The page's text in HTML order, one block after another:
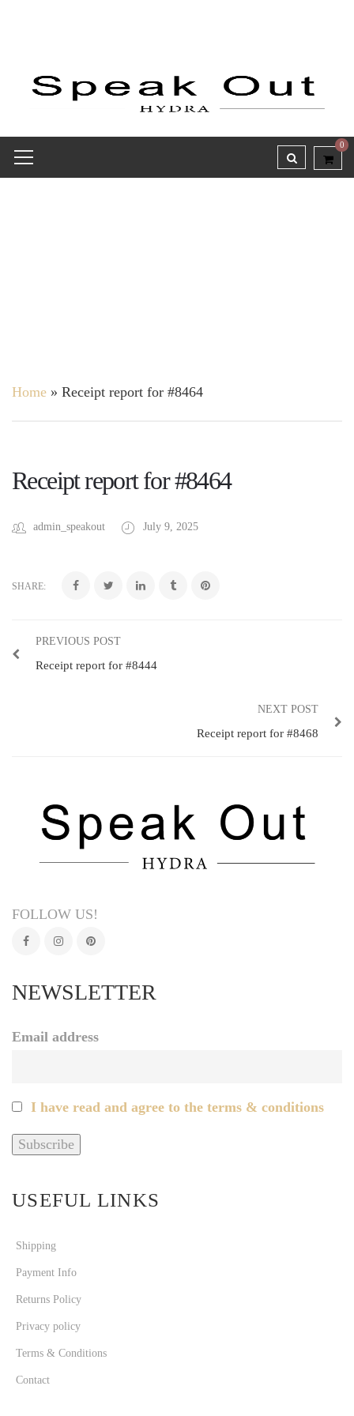
0
Home » Receipt report for #8464
Receipt report for #8464
admin_speakout July 9, 2025
SHARE:
PREVIOUS POST
Receipt report for #8444
NEXT POST
Receipt report for #8468
FOLLOW US!
NEWSLETTER
Email address
I have read and agree to the terms & conditions
USEFUL LINKS
Shipping
Payment Info
Returns Policy
Privacy policy
Terms & Conditions
Contact